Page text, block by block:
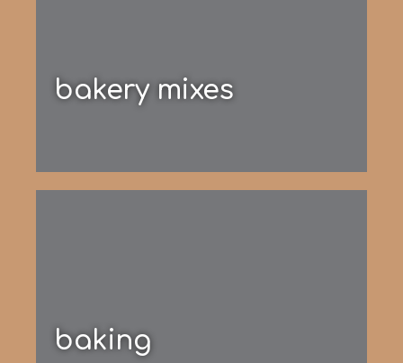
bakery mixes
baking